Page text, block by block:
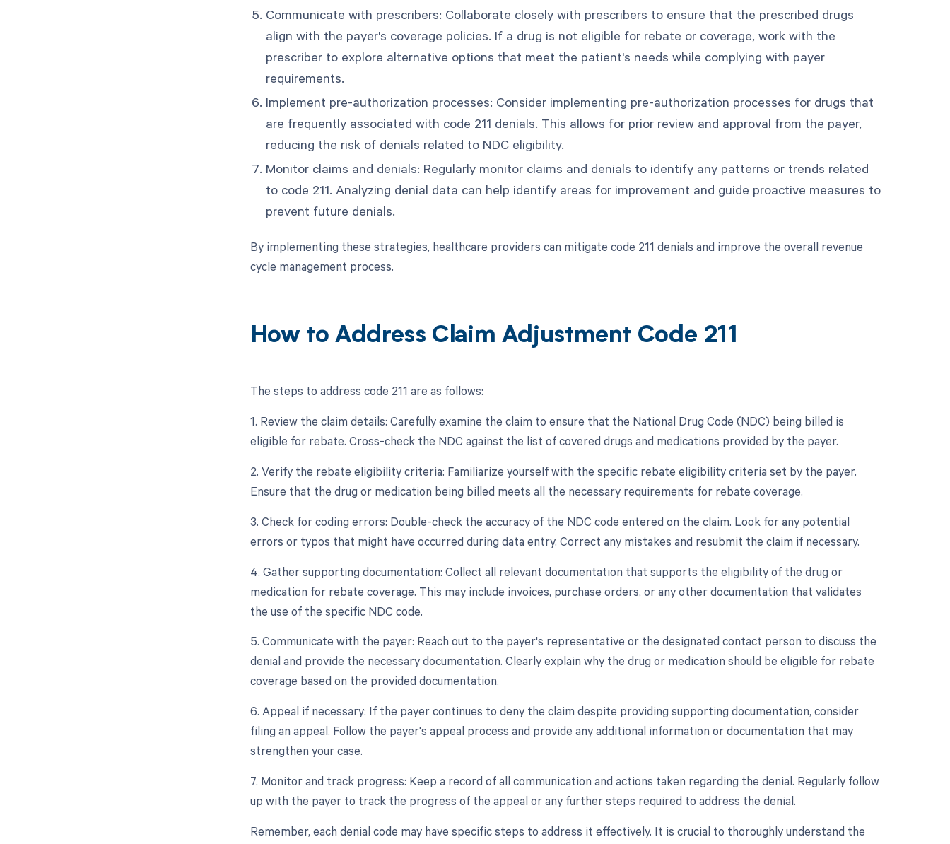
Communicate with prescribers: Collaborate closely with prescribers to ensure that the prescribed drugs
align with the payer's coverage policies. If a drug is not eligible for rebate or coverage, work with the
prescriber to explore alternative options that meet the patient's needs while complying with payer
requirements.
Implement pre-authorization processes: Consider implementing pre-authorization processes for drugs that
are frequently associated with code 211 denials. This allows for prior review and approval from the payer,
reducing the risk of denials related to NDC eligibility.
Monitor claims and denials: Regularly monitor claims and denials to identify any patterns or trends related
to code 211. Analyzing denial data can help identify areas for improvement and guide proactive measures to
prevent future denials.
By implementing these strategies, healthcare providers can mitigate code 211 denials and improve the overall revenue
cycle management process.
How to Address Claim Adjustment Code 211
The steps to address code 211 are as follows:
1. Review the claim details: Carefully examine the claim to ensure that the National Drug Code (NDC) being billed is
eligible for rebate. Cross-check the NDC against the list of covered drugs and medications provided by the payer.
2. Verify the rebate eligibility criteria: Familiarize yourself with the specific rebate eligibility criteria set by the payer.
Ensure that the drug or medication being billed meets all the necessary requirements for rebate coverage.
3. Check for coding errors: Double-check the accuracy of the NDC code entered on the claim. Look for any potential
errors or typos that might have occurred during data entry. Correct any mistakes and resubmit the claim if necessary.
4. Gather supporting documentation: Collect all relevant documentation that supports the eligibility of the drug or
medication for rebate coverage. This may include invoices, purchase orders, or any other documentation that validates
the use of the specific NDC code.
5. Communicate with the payer: Reach out to the payer's representative or the designated contact person to discuss the
denial and provide the necessary documentation. Clearly explain why the drug or medication should be eligible for rebate
coverage based on the provided documentation.
6. Appeal if necessary: If the payer continues to deny the claim despite providing supporting documentation, consider
filing an appeal. Follow the payer's appeal process and provide any additional information or documentation that may
strengthen your case.
7. Monitor and track progress: Keep a record of all communication and actions taken regarding the denial. Regularly follow
up with the payer to track the progress of the appeal or any further steps required to address the denial.
Remember, each denial code may have specific steps to address it effectively. It is crucial to thoroughly understand the